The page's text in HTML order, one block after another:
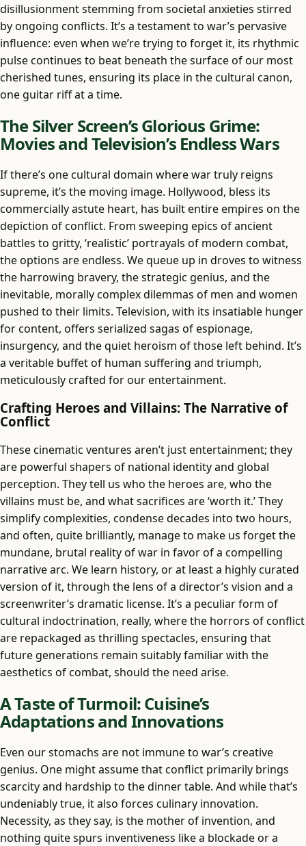
disillusionment stemming from societal anxieties stirred
by ongoing conflicts. It’s a testament to war’s pervasive
influence: even when we’re trying to forget it, its rhythmic
pulse continues to beat beneath the surface of our most
cherished tunes, ensuring its place in the cultural canon,
one guitar riff at a time.
The Silver Screen’s Glorious Grime:
Movies and Television’s Endless Wars
If there’s one cultural domain where war truly reigns
supreme, it’s the moving image. Hollywood, bless its
commercially astute heart, has built entire empires on the
depiction of conflict. From sweeping epics of ancient
battles to gritty, ‘realistic’ portrayals of modern combat,
the options are endless. We queue up in droves to witness
the harrowing bravery, the strategic genius, and the
inevitable, morally complex dilemmas of men and women
pushed to their limits. Television, with its insatiable hunger
for content, offers serialized sagas of espionage,
insurgency, and the quiet heroism of those left behind. It’s
a veritable buffet of human suffering and triumph,
meticulously crafted for our entertainment.
Crafting Heroes and Villains: The Narrative of
Conflict
These cinematic ventures aren’t just entertainment; they
are powerful shapers of national identity and global
perception. They tell us who the heroes are, who the
villains must be, and what sacrifices are ‘worth it.’ They
simplify complexities, condense decades into two hours,
and often, quite brilliantly, manage to make us forget the
mundane, brutal reality of war in favor of a compelling
narrative arc. We learn history, or at least a highly curated
version of it, through the lens of a director’s vision and a
screenwriter’s dramatic license. It’s a peculiar form of
cultural indoctrination, really, where the horrors of conflict
are repackaged as thrilling spectacles, ensuring that
future generations remain suitably familiar with the
aesthetics of combat, should the need arise.
A Taste of Turmoil: Cuisine’s
Adaptations and Innovations
Even our stomachs are not immune to war’s creative
genius. One might assume that conflict primarily brings
scarcity and hardship to the dinner table. And while that’s
undeniably true, it also forces culinary innovation.
Necessity, as they say, is the mother of invention, and
nothing quite spurs inventiveness like a blockade or a